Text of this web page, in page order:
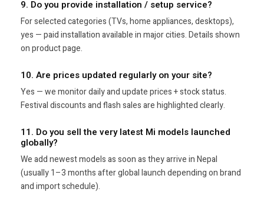
9. Do you provide installation / setup service?
For selected categories (TVs, home appliances, desktops),
yes — paid installation available in major cities. Details shown
on product page.
10. Are prices updated regularly on your site?
Yes — we monitor daily and update prices + stock status.
Festival discounts and flash sales are highlighted clearly.
11. Do you sell the very latest Mi models launched
globally?
We add newest models as soon as they arrive in Nepal
(usually 1–3 months after global launch depending on brand
and import schedule).